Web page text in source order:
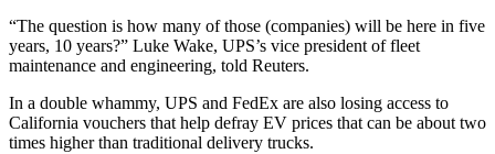
“The question is how many of those (companies) will be here in five
years, 10 years?” Luke Wake, UPS’s vice president of fleet
maintenance and engineering, told Reuters.
In a double whammy, UPS and FedEx are also losing access to
California vouchers that help defray EV prices that can be about two
times higher than traditional delivery trucks.